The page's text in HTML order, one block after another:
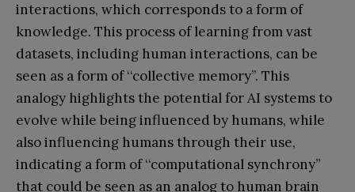
interactions, which corresponds to a form of
knowledge. This process of learning from vast
datasets, including human interactions, can be
seen as a form of ‘‘collective memory’’. This
analogy highlights the potential for AI systems to
evolve while being influenced by humans, while
also influencing humans through their use,
indicating a form of ‘‘computational synchrony’’
that could be seen as an analog to human brain